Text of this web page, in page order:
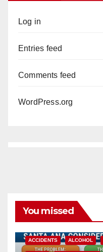
Log in
Entries feed
Comments feed
WordPress.org
You missed
ACCIDENTS ALCOHOL